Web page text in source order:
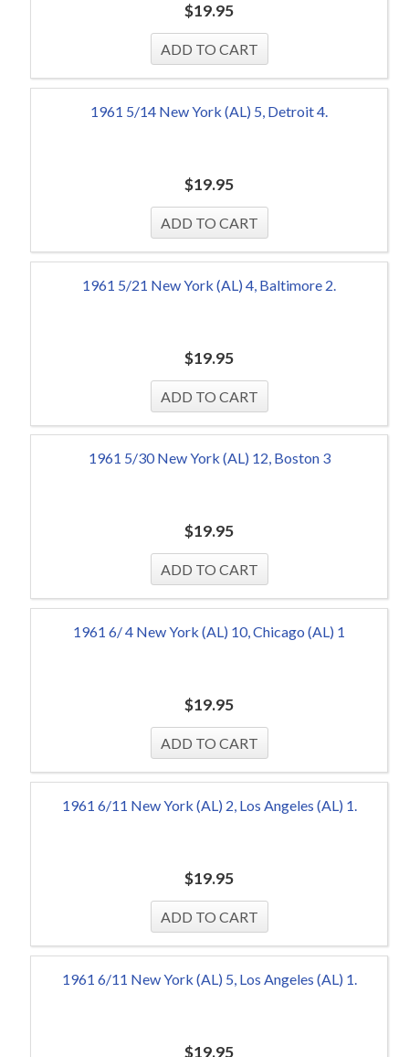
$19.95
1961 5/14 New York (AL) 5, Detroit 4.
$19.95
1961 5/21 New York (AL) 4, Baltimore 2.
$19.95
1961 5/30 New York (AL) 12, Boston 3
$19.95
1961 6/ 4 New York (AL) 10, Chicago (AL) 1
$19.95
1961 6/11 New York (AL) 2, Los Angeles (AL) 1.
$19.95
1961 6/11 New York (AL) 5, Los Angeles (AL) 1.
$19.95